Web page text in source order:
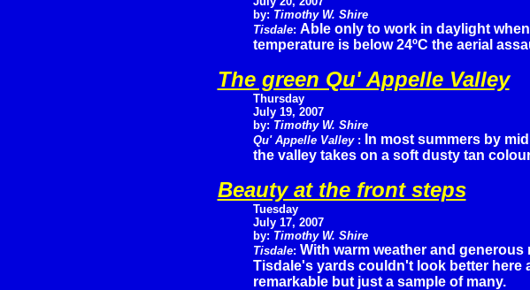
by: Timothy W. Shire
Tisdale: Able only to work in daylight
temperature is below 24ºC the aerial
The green Qu' Appelle Valley
Thursday
July 19, 2007
by: Timothy W. Shire
Qu' Appelle Valley :
In most summers by
the valley takes on a soft dusty tan
Beauty at the front steps
Tuesday
July 17, 2007
by: Timothy W. Shire
Tisdale: With warm weather and generous
Tisdale's yards couldn't look better here
remarkable but just a sample of many.